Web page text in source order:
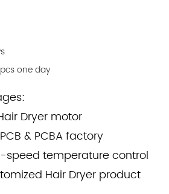
one day
Dryer motor
& PCBA factory
speed temperature control
Hair Dryer product